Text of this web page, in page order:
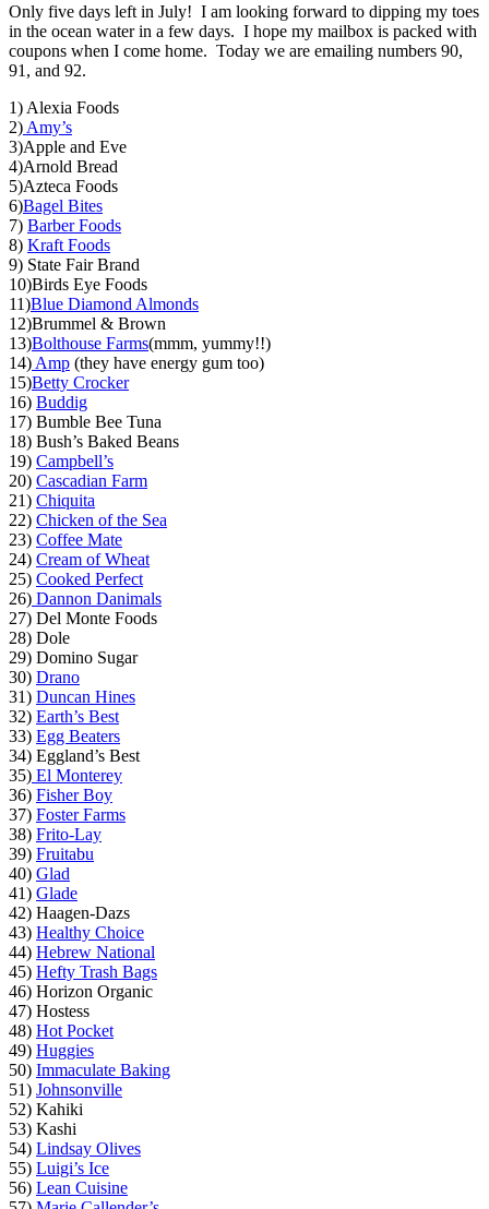
Only five days left in July! I am looking forward to dipping my toes
in the ocean water in a few days. I hope my mailbox is packed with
coupons when I come home. Today we are emailing numbers 90,
91, and 92.
1) Alexia Foods
2) Amy’s
3)Apple and Eve
4)Arnold Bread
5)Azteca Foods
6)Bagel Bites
7) Barber Foods
8) Kraft Foods
9) State Fair Brand
10)Birds Eye Foods
11)Blue Diamond Almonds
12)Brummel & Brown
13)Bolthouse Farms(mmm, yummy!!)
14) Amp (they have energy gum too)
15)Betty Crocker
16) Buddig
17) Bumble Bee Tuna
18) Bush’s Baked Beans
19) Campbell’s
20) Cascadian Farm
21) Chiquita
22) Chicken of the Sea
23) Coffee Mate
24) Cream of Wheat
25) Cooked Perfect
26) Dannon Danimals
27) Del Monte Foods
28) Dole
29) Domino Sugar
30) Drano
31) Duncan Hines
32) Earth’s Best
33) Egg Beaters
34) Eggland’s Best
35) El Monterey
36) Fisher Boy
37) Foster Farms
38) Frito-Lay
39) Fruitabu
40) Glad
41) Glade
42) Haagen-Dazs
43) Healthy Choice
44) Hebrew National
45) Hefty Trash Bags
46) Horizon Organic
47) Hostess
48) Hot Pocket
49) Huggies
50) Immaculate Baking
51) Johnsonville
52) Kahiki
53) Kashi
54) Lindsay Olives
55) Luigi’s Ice
56) Lean Cuisine